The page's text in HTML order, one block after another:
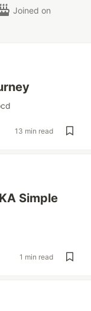
Joined on
13 min read
Simple
1 min read